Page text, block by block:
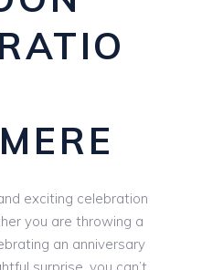
exciting celebration
you are throwing a
an anniversary
surprise, you can’t